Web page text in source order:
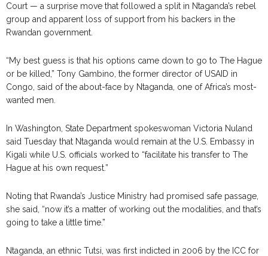
Court — a surprise move that followed a split in Ntaganda’s rebel
group and apparent loss of support from his backers in the
Rwandan government.
“My best guess is that his options came down to go to The Hague
or be killed,” Tony Gambino, the former director of USAID in
Congo, said of the about-face by Ntaganda, one of Africa’s most-
wanted men.
In Washington, State Department spokeswoman Victoria Nuland
said Tuesday that Ntaganda would remain at the U.S. Embassy in
Kigali while U.S. officials worked to “facilitate his transfer to The
Hague at his own request.”
Noting that Rwanda’s Justice Ministry had promised safe passage,
she said, “now it’s a matter of working out the modalities, and that’s
going to take a little time.”
Ntaganda, an ethnic Tutsi, was first indicted in 2006 by the ICC for